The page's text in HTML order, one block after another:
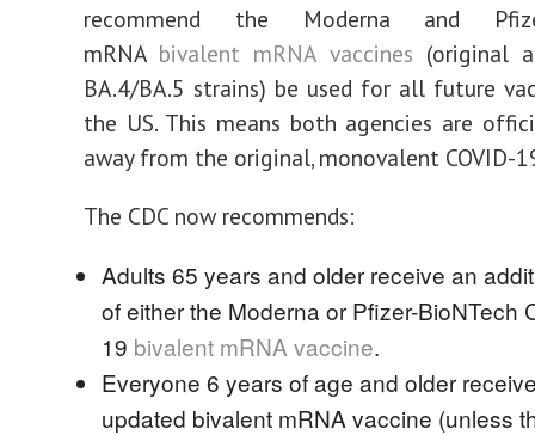
recommend the Moderna and
mRNA bivalent mRNA vaccines (original
BA.4/BA.5 strains) be used for all future
the US. This means both agencies are
away from the original, monovalent COVID-
The CDC now recommends:
Adults 65 years and older receive an
of either the Moderna or Pfizer-BioNTech
19 bivalent mRNA vaccine.
Everyone 6 years of age and older
updated bivalent mRNA vaccine (unless